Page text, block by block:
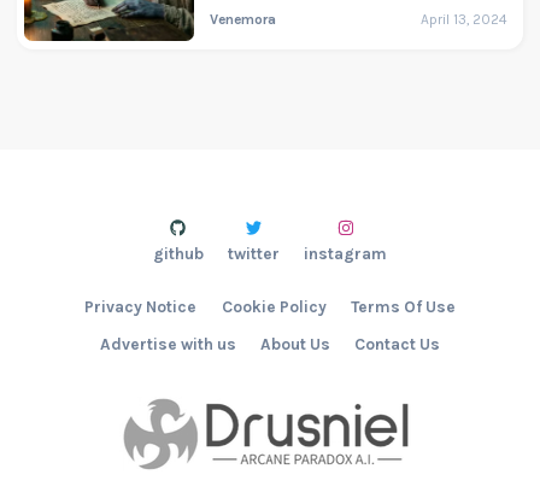
Venemora April 13, 2024
Advertise with us About Us Contact Us
Privacy Notice Cookie Policy Terms Of Use
github twitter instagram